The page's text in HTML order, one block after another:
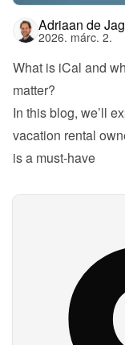
Adriaan de
2026. márc. 2.
What is iCal and
matter?
In this blog, we’ll
vacation rental
is a must-have